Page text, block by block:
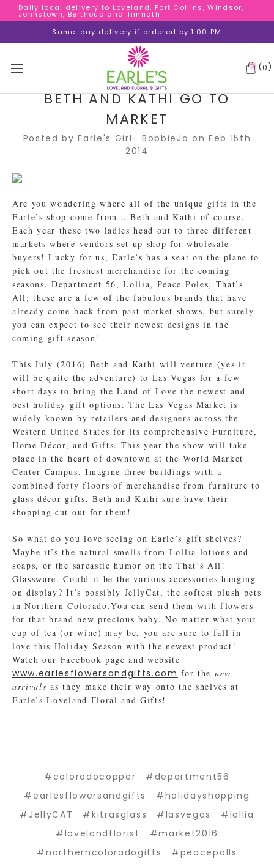
Daily local delivery to Loveland, Fort Collins, Windsor,
Johnstown, Berthoud and Timnath
Same-day delivery if ordered by 1:00 PM
(0 )
Daily local delivery to Loveland, Fort Collins, Windsor,
Johnstown, Berthoud and Timnath
Daily local delivery to Loveland, Fort Collins, Windsor,
Johnstown, Berthoud and Timnath
BETH AND KATHI GO TO
MARKET
Posted by Earle's Girl- BobbieJo on Feb 15th
2014
Are you wondering where all of the unique gifts in the
Earle’s shop come from… Beth and Kathi of course.
Each year these two ladies head out to three different
markets where vendors set up shop for wholesale
buyers! Lucky for us, Earle’s has a seat on the plane to
pick out the freshest merchandise for the coming
seasons. Department 56, Lollia, Peace Poles, That’s
All; these are a few of the fabulous brands that have
already come back from past market shows, but surely
you can expect to see their newest designs in the
coming gift season!
This July (2016) Beth and Kathi will venture (yes it
will be quite the adventure) to Las Vegas for a few
short days to bring the Land of Love the newest and
best holiday gift options. The Las Vegas Market is
widely known by retailers and designers across the
Western United States for its comprehensive Furniture,
Home Décor, and Gifts. This year the show will take
place in the heart of downtown at the World Market
Center Campus. Imagine three buildings with a
combined forty floors of merchandise from furniture to
glass décor gifts, Beth and Kathi sure have their
shopping cut out for them!
So what do you love seeing on Earle’s gift shelves?
Maybe it’s the natural smells from Lollia lotions and
soaps, or the sarcastic humor on the That’s All!
Glassware. Could it be the various accessories hanging
on display? It’s possibly JellyCat, the softest plush pets
in Northern Colorado.You can send them with flowers
for that brand new precious baby. No matter what your
cup of tea (or wine) may be, you are sure to fall in
love this Holiday Season with the newest product!
Watch our Facebook page and website
www.earlesflowersandgifts.com for the new
arrivalsas they make their way onto the shelves at
Earle’s Loveland Floral and Gifts!
#coloradocopper
#department56
#earlesflowersandgifts
#holidayshopping
#JellyCAT
#kitrasglass #lasvegas
#lollia
#lovelandflorist
#market2016
#northerncoloradogifts
#peacepolls